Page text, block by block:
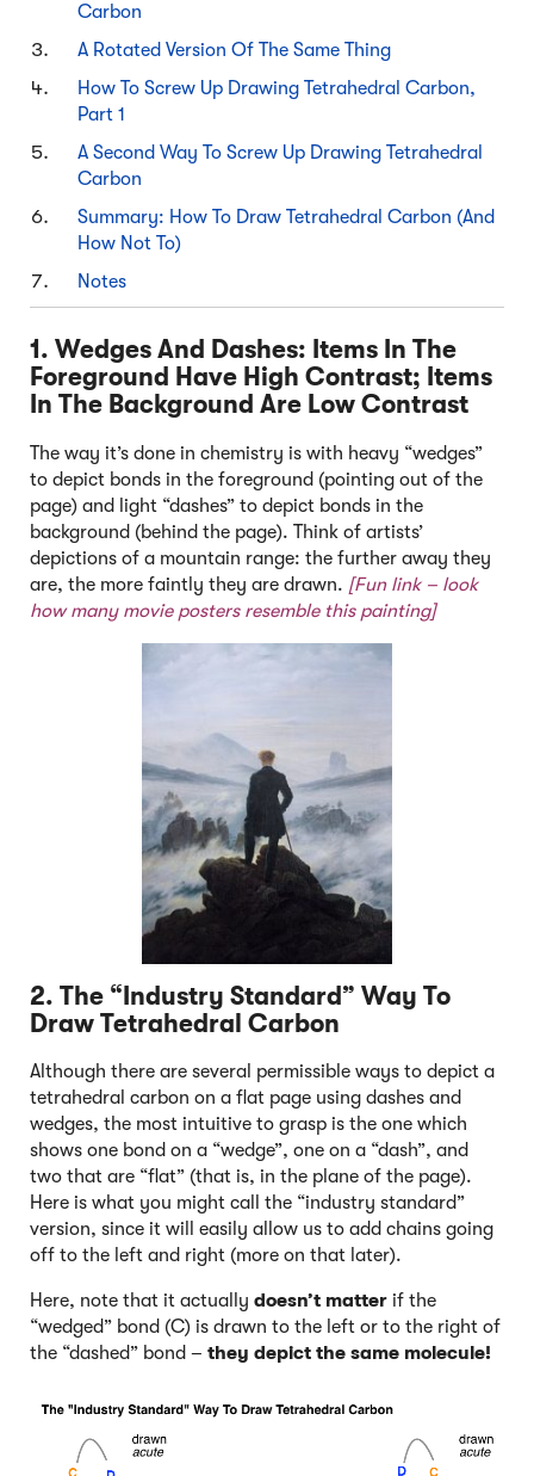
Carbon
A Rotated Version Of The Same Thing
How To Screw Up Drawing Tetrahedral Carbon,
Part 1
A Second Way To Screw Up Drawing Tetrahedral
Carbon
Summary: How To Draw Tetrahedral Carbon (And
How Not To)
Notes
1. Wedges And Dashes: Items In The
Foreground Have High Contrast; Items
In The Background Are Low Contrast
The way it’s done in chemistry is with heavy “wedges”
to depict bonds in the foreground (pointing out of the
page) and light “dashes” to depict bonds in the
background (behind the page). Think of artists’
depictions of a mountain range: the further away they
are, the more faintly they are drawn. [Fun link – look
how many movie posters resemble this painting]
2. The “Industry Standard” Way To
Draw Tetrahedral Carbon
Although there are several permissible ways to depict a
tetrahedral carbon on a flat page using dashes and
wedges, the most intuitive to grasp is the one which
shows one bond on a “wedge”, one on a “dash”, and
two that are “flat” (that is, in the plane of the page).
Here is what you might call the “industry standard”
version, since it will easily allow us to add chains going
off to the left and right (more on that later).
Here, note that it actually doesn’t matter if the
“wedged” bond (C) is drawn to the left or to the right of
the “dashed” bond – they depict the same molecule!